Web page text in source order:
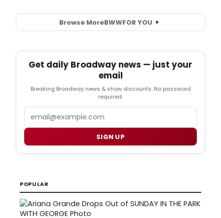
Browse MoreBWWFOR YOU
Get daily Broadway news — just your
email
Breaking Broadway news & show discounts. No password
required.
SIGN UP
POPULAR